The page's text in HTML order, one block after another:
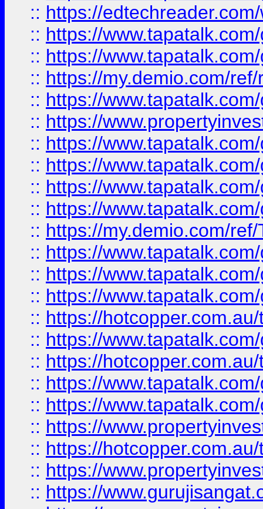
:: https://
:: https://
:: https://
:: https://my.demio.com/
:: https://
:: https://
:: https://
:: https://
:: https://
:: https://
:: https://my.demio.com/
:: https://
:: https://
:: https://
:: https://
:: https://
:: https://
:: https://
:: https://
:: https://
:: https://
:: https://
:: https://